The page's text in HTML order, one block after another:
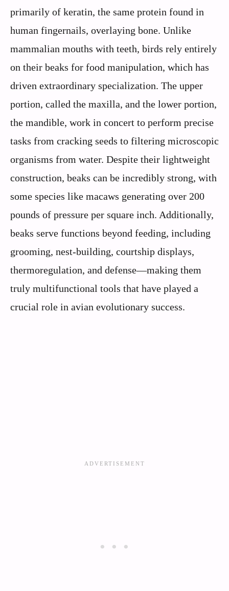
primarily of keratin, the same protein found in
human fingernails, overlaying bone. Unlike
mammalian mouths with teeth, birds rely entirely
on their beaks for food manipulation, which has
driven extraordinary specialization. The upper
portion, called the maxilla, and the lower portion,
the mandible, work in concert to perform precise
tasks from cracking seeds to filtering microscopic
organisms from water. Despite their lightweight
construction, beaks can be incredibly strong, with
some species like macaws generating over 200
pounds of pressure per square inch. Additionally,
beaks serve functions beyond feeding, including
grooming, nest-building, courtship displays,
thermoregulation, and defense—making them
truly multifunctional tools that have played a
crucial role in avian evolutionary success.